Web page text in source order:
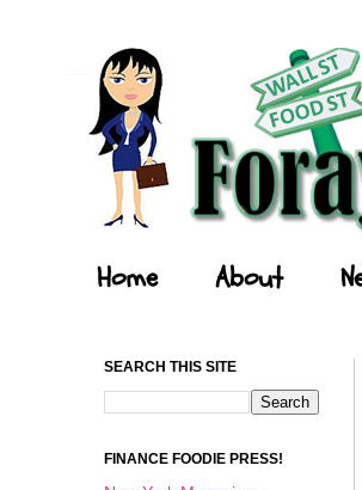
Home About
SEARCH THIS SITE
FINANCE FOODIE PRESS!